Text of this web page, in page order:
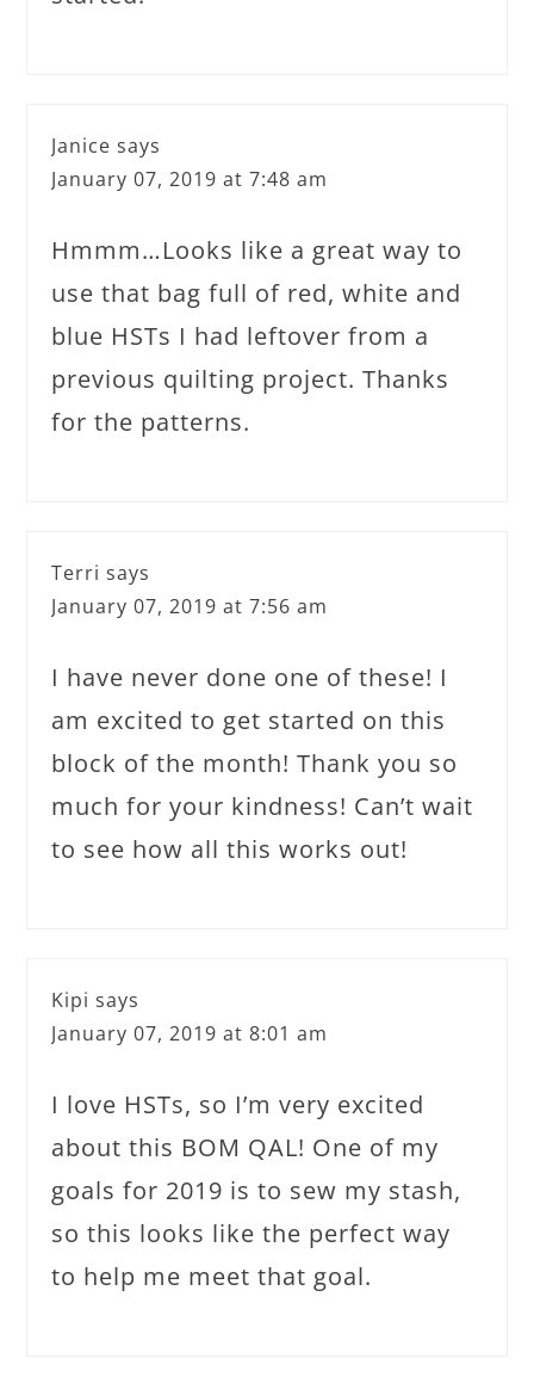
Janice says
January 07, 2019 at 7:48 am
Hmmm…Looks like a great way to
use that bag full of red, white and
blue HSTs I had leftover from a
previous quilting project. Thanks
for the patterns.
Terri says
January 07, 2019 at 7:56 am
I have never done one of these! I
am excited to get started on this
block of the month! Thank you so
much for your kindness! Can’t wait
to see how all this works out!
Kipi says
January 07, 2019 at 8:01 am
I love HSTs, so I’m very excited
about this BOM QAL! One of my
goals for 2019 is to sew my stash,
so this looks like the perfect way
to help me meet that goal.